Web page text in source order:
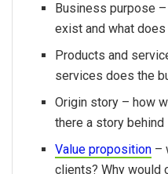
Business purpose
exist and what
Products and
services does the
Origin story – how
there a story behind
Value proposition –
clients? Why would